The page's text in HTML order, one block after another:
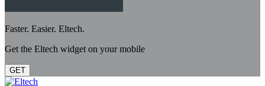
Faster. Easier. Eltech.
Get the Eltech widget on your mobile
GET